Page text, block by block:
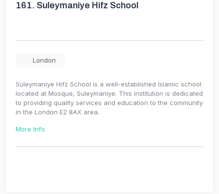
161. Suleymaniye Hifz School
London
Suleymaniye Hifz School is a well-established Islamic school
located at Mosque, Suleymaniye. This institution is dedicated
to providing quality services and education to the community
in the London E2 8AX area.
More Info